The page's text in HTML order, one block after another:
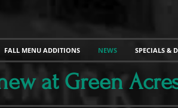
FALL MENU ADDITIONS NEWS SPECIALS &
at Green